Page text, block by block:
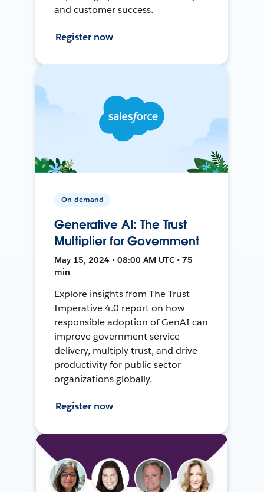
and customer success.
Register now
On-demand
Generative AI: The Trust
Multiplier for Government
May 15, 2024 • 08:00 AM UTC • 75
min
Explore insights from The Trust
Imperative 4.0 report on how
responsible adoption of GenAI can
improve government service
delivery, multiply trust, and drive
productivity for public sector
organizations globally.
Register now